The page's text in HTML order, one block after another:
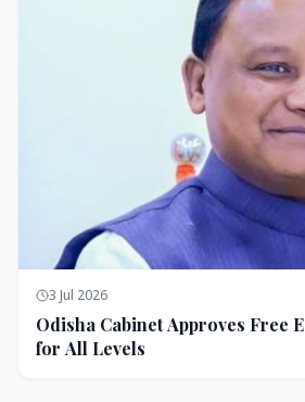
3 Jul 2026
Odisha Cabinet Approves Free
for All Levels